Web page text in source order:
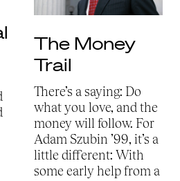
The Money
Trail
There’s a saying: Do
what you love, and the
money will follow. For
Adam Szubin ’99, it’s a
little different: With
some early help from a